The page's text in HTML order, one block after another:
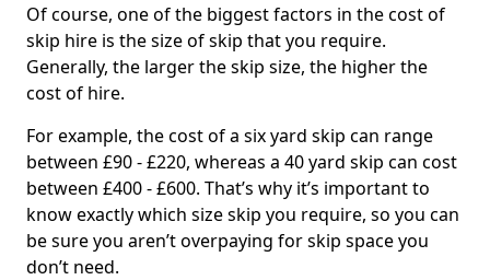
Of course, one of the biggest factors in the cost of
skip hire is the size of skip that you require.
Generally, the larger the skip size, the higher the
cost of hire.
For example, the cost of a six yard skip can range
between £90 - £220, whereas a 40 yard skip can cost
between £400 - £600. That’s why it’s important to
know exactly which size skip you require, so you can
be sure you aren’t overpaying for skip space you
don’t need.